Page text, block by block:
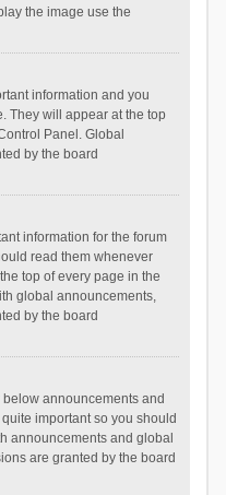
the image use the
information and you
They will appear at the top
Panel. Global
by the board
information for the forum
read them whenever
top of every page in the
global announcements,
by the board
announcements and
important so you should
announcements and global
are granted by the board